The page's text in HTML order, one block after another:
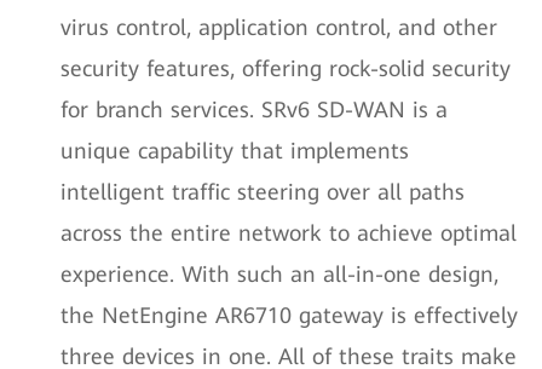
virus control, application control, and other
security features, offering rock-solid security
for branch services. SRv6 SD-WAN is a
unique capability that implements
intelligent traffic steering over all paths
across the entire network to achieve optimal
experience. With such an all-in-one design,
the NetEngine AR6710 gateway is effectively
three devices in one. All of these traits make